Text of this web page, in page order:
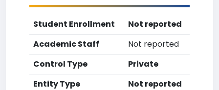
Student Enrollment
Not reported
Academic Staff
Not reported
Control Type
Private
Entity Type
Not reported